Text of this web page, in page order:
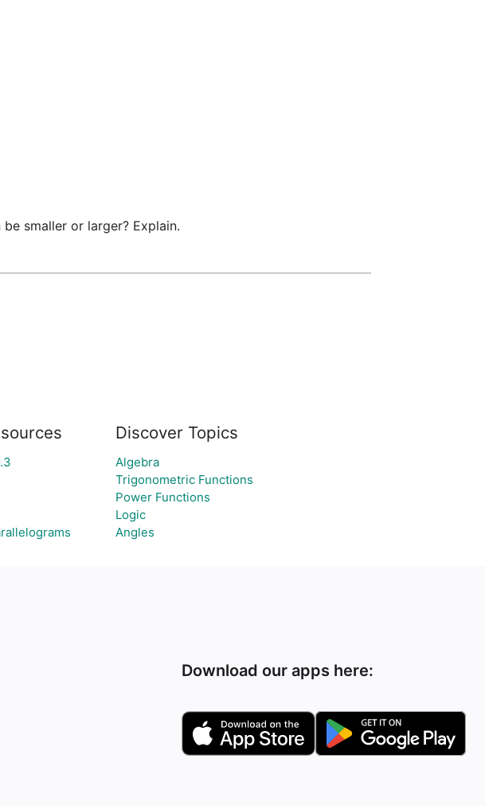
smaller or larger? Explain.
Discover Topics
Algebra
Trigonometric Functions
Power Functions
Logic
Angles
Download our apps here: